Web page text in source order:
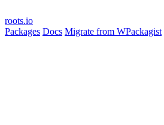
roots.io
Packages Docs Migrate from WPackagist